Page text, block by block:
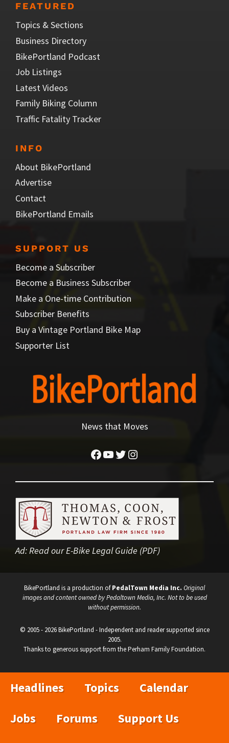
FEATURED
Topics & Sections
Business Directory
BikePortland Podcast
Job Listings
Latest Videos
Family Biking Column
Traffic Fatality Tracker
INFO
About BikePortland
Advertise
Contact
BikePortland Emails
SUPPORT US
Become a Subscriber
Become a Business Subscriber
Make a One-time Contribution
Subscriber Benefits
Buy a Vintage Portland Bike Map
Supporter List
News that Moves
Facebook
YouTube
Twitter
Instagram
Ad:Read our E-Bike Legal Guide (PDF)
BikePortland is a production ofPedalTown Media Inc. Original
images and content owned by Pedaltown Media, Inc. Not to be used
without permission.
© 2005 - 2026 BikePortland - Independent and reader supported since
2005.
Thanks to generous support from the Perham Family Foundation.
Headlines Topics
Calendar
Jobs
Forums
Support Us